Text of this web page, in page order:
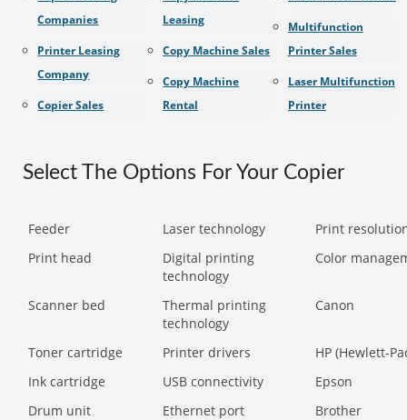
Companies
Printer Leasing
Company
Copier Sales
Leasing
Copy Machine Sales
Copy Machine
Rental
Multifunction
Printer Sales
Laser Multifunction
Printer
Select The Options For Your Copier
Feeder Laser technology
Print
Print head
Digital printing
technology
Color
Scanner bed
Thermal printing
technology
Canon
Toner cartridge Printer drivers
HP (Hewlett-
Ink cartridge
USB connectivity
Epson
Drum unit
Ethernet port
Brother